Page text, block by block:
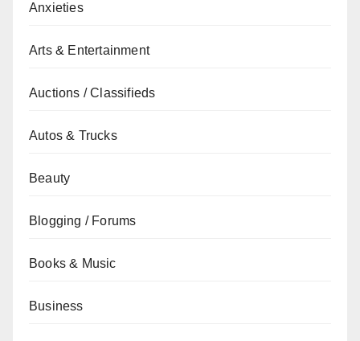
Anxieties
Arts & Entertainment
Auctions / Classifieds
Autos & Trucks
Beauty
Blogging / Forums
Books & Music
Business